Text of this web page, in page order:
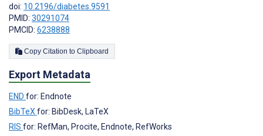
doi: 10.2196/diabetes.9591
PMID: 30291074
PMCID: 6238888
Copy Citation to Clipboard
Export Metadata
END for: Endnote
BibTeX for: BibDesk, LaTeX
RIS for: RefMan, Procite, Endnote, RefWorks